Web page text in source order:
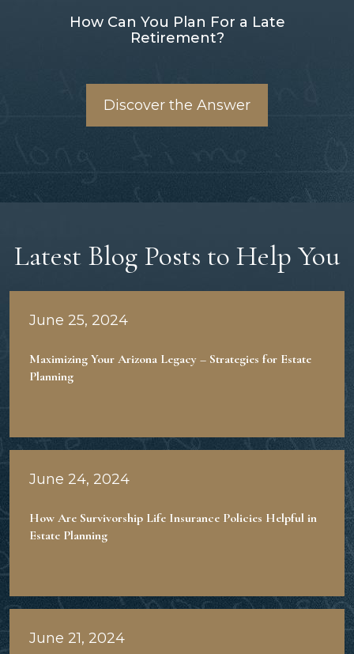
How Can You Plan For a Late
Retirement?
Discover the Answer
Latest Blog Posts to Help You
Maximizing Your Arizona Legacy – Strategies for Estate
Planning
June 25, 2024
How Are Survivorship Life Insurance Policies Helpful in
Estate Planning
June 24, 2024
June 21, 2024